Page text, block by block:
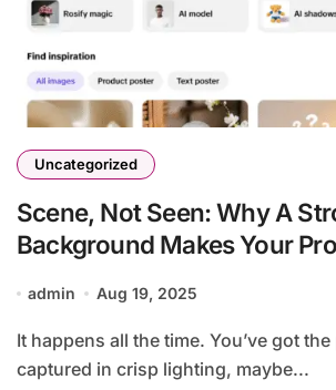
Uncategorized
Scene, Not Seen: Why A
Background Makes Your
admin Aug 19, 2025
It happens all the time. You’ve got the perfect product,
captured in crisp lighting, maybe...